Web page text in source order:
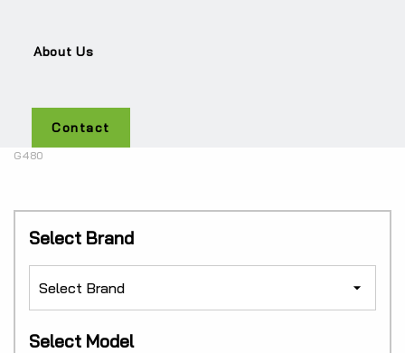
About Us
Contact
G480
Select Brand
Select Model